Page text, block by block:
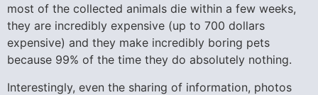
most of the collected animals die within a few weeks,
they are incredibly expensive (up to 700 dollars
expensive) and they make incredibly boring pets
because 99% of the time they do absolutely nothing.
Interestingly, even the sharing of information, photos